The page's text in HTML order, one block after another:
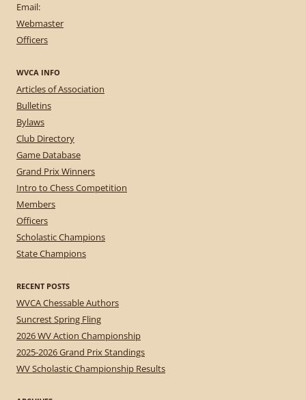
Email:
Webmaster
Officers
WVCA INFO
Articles of Association
Bulletins
Bylaws
Club Directory
Game Database
Grand Prix Winners
Intro to Chess Competition
Members
Officers
Scholastic Champions
State Champions
RECENT POSTS
WVCA Chessable Authors
Suncrest Spring Fling
2026 WV Action Championship
2025-2026 Grand Prix Standings
WV Scholastic Championship Results